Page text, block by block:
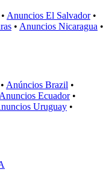
• Anuncios El Salvador•
• Anuncios Nicaragua •
• Anúncios Brazil •
Anuncios Ecuador•
Uruguay •